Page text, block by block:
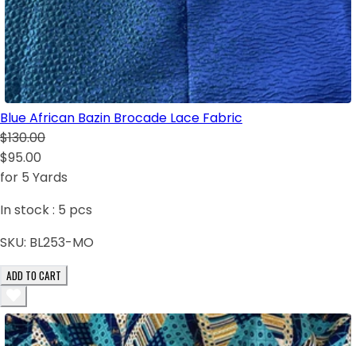
Blue African Bazin Brocade Lace Fabric
$130.00
$95.00
for 5 Yards
In stock : 5 pcs
SKU: BL253-MO
ADD TO CART